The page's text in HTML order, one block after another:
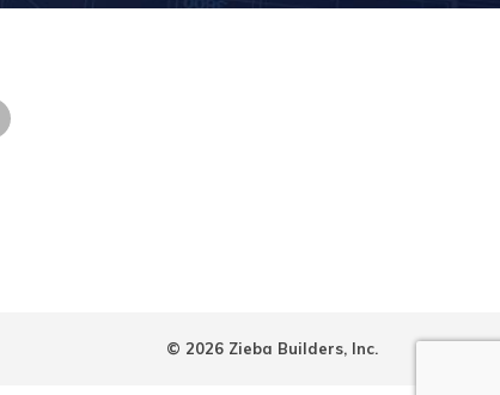
© 2026 Zieba Builders, Inc.